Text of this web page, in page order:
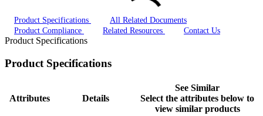
Product Specifications
All Related Documents
Product Compliance
Related Resources Contact Us
Product Specifications
Product Specifications
Attributes Details
See Similar
Select the attributes below to
view similar products